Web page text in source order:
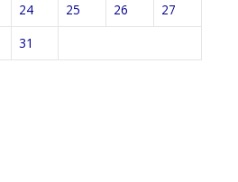
24 25 26
27
31